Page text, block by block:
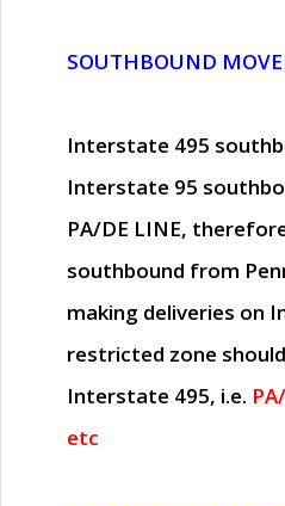
SOUTHBOUND
Interstate 495
Interstate 95
PA/DE LINE,
southbound from
making deliveries on
restricted zone
Interstate 495, i.e.
etc